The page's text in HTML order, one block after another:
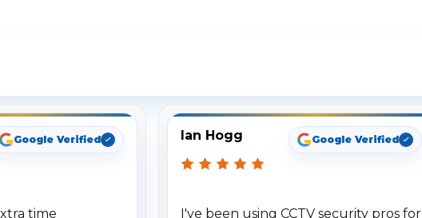
Google Verified
time
Ian Hogg Google Verified
I've been using CCTV security pros for